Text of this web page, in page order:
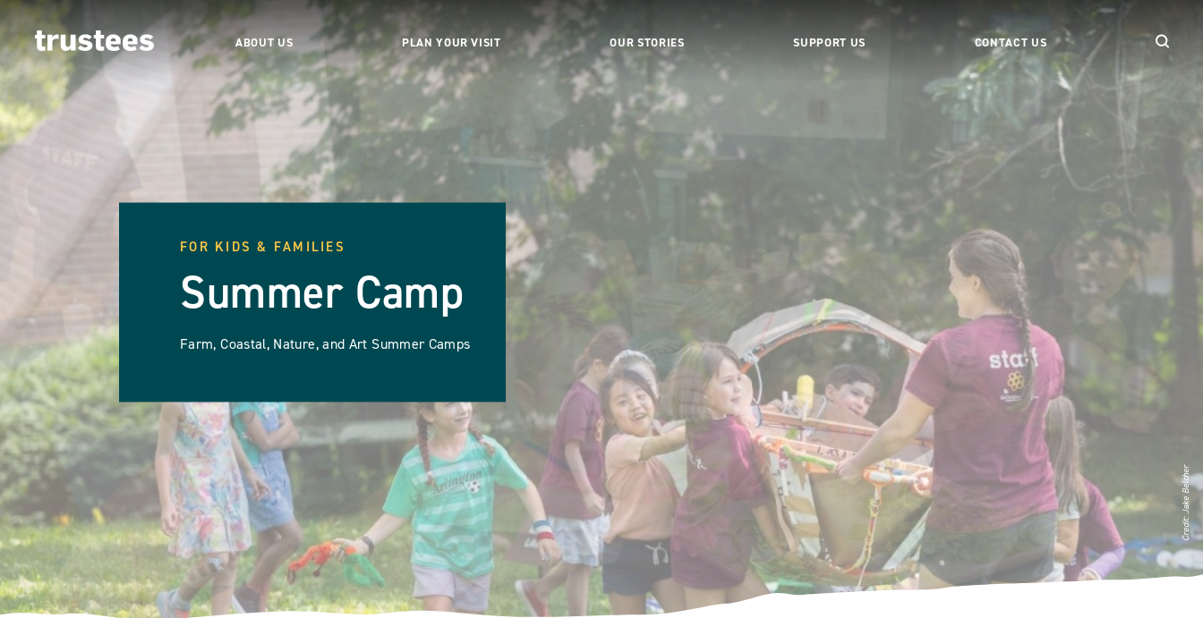
ABOUT US PLAN YOUR VISIT OUR STORIES SUPPORT US CONTACT US
FOR KIDS & FAMILIES
Summer Camp
Farm, Coastal, Nature, and Art Summer Camps
Credit: Jake Belcher